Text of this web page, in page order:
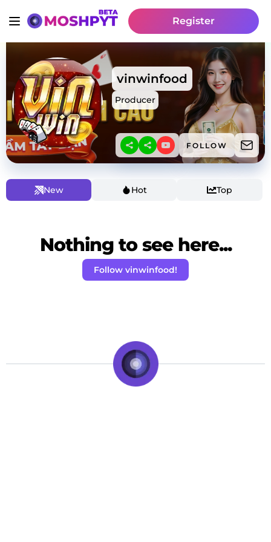
Register
vinwinfood
Producer
FOLLOW
New Hot Top
Nothing to see here...
Follow vinwinfood!